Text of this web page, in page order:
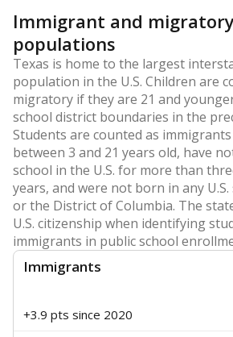
Immigrant and
populations
Texas is home to the largest
population in the U.S. Children are
migratory if they are 21 and
school district boundaries in the
Students are counted as
between 3 and 21 years old, have
school in the U.S. for more than
years, and were not born in any
or the District of Columbia. The
U.S. citizenship when identifying
immigrants in public school
Immigrants
+3.9 pts since 2020